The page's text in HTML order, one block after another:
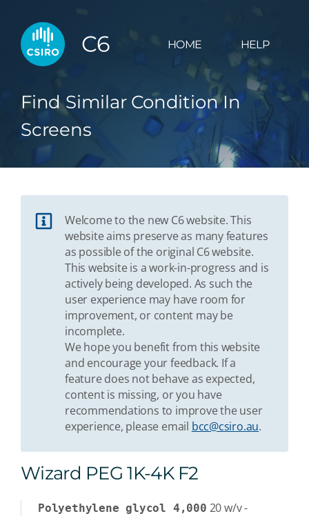
C6 HOME HELP
Find Similar Condition In
Screens
Welcome to the new C6 website. This
website aims preserve as many features
as possible of the original C6 website.
This website is a work-in-progress and is
actively being developed. As such the
user experience may have room for
improvement, or content may be
incomplete.
We hope you benefit from this website
and encourage your feedback. If a
feature does not behave as expected,
content is missing, or you have
recommendations to improve the user
experience, please email bcc@csiro.au.
Wizard PEG 1K-4K F2
Polyethylene glycol 4,000 20w/v-